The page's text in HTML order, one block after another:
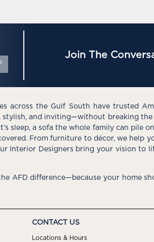
Join The
across the Gulf South have trusted
stylish, and inviting—without breaking
sleep, a sofa the whole family can pile
From furniture to décor, we help
Interior Designers bring your vision to
AFD difference—because your home
CONTACT US
Locations & Hours